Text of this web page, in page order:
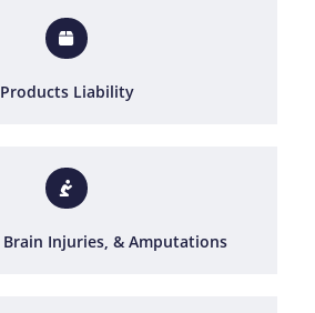
Products Liability
Brain Injuries, & Amputations